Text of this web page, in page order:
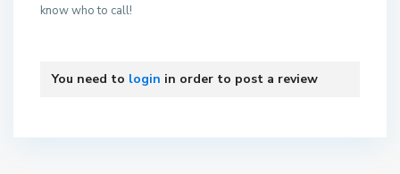
know who to call!
You need to login in order to post a review